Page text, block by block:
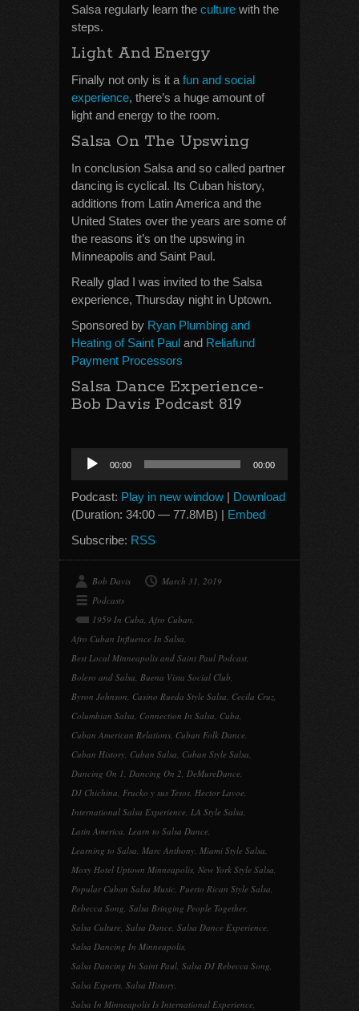
Salsa regularly learn the culture with the
steps.
Light And Energy
Finally not only is it a fun and social
experience, there’s a huge amount of
light and energy to the room.
Salsa On The Upswing
In conclusion Salsa and so called partner
dancing is cyclical. Its Cuban history,
additions from Latin America and the
United States over the years are some of
the reasons it’s on the upswing in
Minneapolis and Saint Paul.
Really glad I was invited to the Salsa
experience, Thursday night in Uptown.
Sponsored by Ryan Plumbing and
Heating of Saint Paul and Reliafund
Payment Processors
Salsa Dance Experience-
Bob Davis Podcast 819
Audio
Player
00:00 00:00
Podcast: Play in new window | Download
(Duration: 34:00 — 77.8MB) | Embed
Subscribe: RSS
Bob Davis
March 31, 2019
Podcasts
1959 In Cuba, Afro Cuban,
Afro Cuban Influence In Salsa,
Best Local Minneapolis and Saint Paul Podcast,
Bolero and Salsa, Buena Vista Social Club,
Byron Johnson, Casino Rueda Style Salsa, Cecila Cruz,
Columbian Salsa, Connection In Salsa, Cuba,
Cuban American Relations, Cuban Folk Dance,
Cuban History, Cuban Salsa, Cuban Style Salsa,
Dancing On 1, Dancing On 2, DeMureDance,
DJ Chichina, Frucko y sus Tesos, Hector Lavoe,
International Salsa Experience, LA Style Salsa,
Latin America, Learn to Salsa Dance,
Learning to Salsa, Marc Anthony, Miami Style Salsa,
Moxy Hotel Uptown Minneapolis, New York Style Salsa,
Popular Cuban Salsa Music, Puerto Rican Style Salsa,
Rebecca Song, Salsa Bringing People Together,
Salsa Culture, Salsa Dance, Salsa Dance Experience,
Salsa Dancing In Minneapolis,
Salsa Dancing In Saint Paul, Salsa DJ Rebecca Song,
Salsa Experts, Salsa History,
Salsa In Minneapolis Is International Experience,